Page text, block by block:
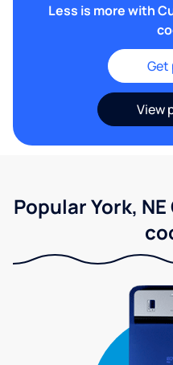
Less is more with
Get
View
Popular York,